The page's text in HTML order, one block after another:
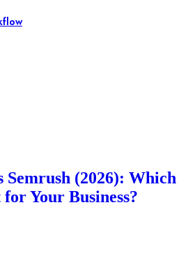
Semrush (2026): Which
Your Business?